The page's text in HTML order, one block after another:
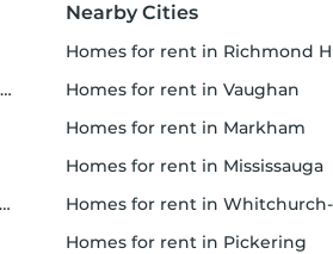
Nearby Cities
homes for rent in Richmond
homes for rent in Vaughan
homes for rent in Markham
homes for rent in Mississauga
homes for rent in Whitchurch-Stouffville
homes for rent in Pickering